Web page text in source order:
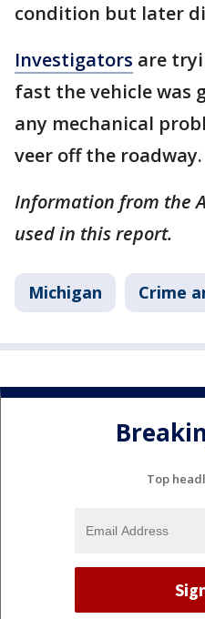
condition but later
Investigators are
fast the vehicle was
any mechanical
veer off the roadway.
Information from the
used in this report.
Michigan Crime
Top